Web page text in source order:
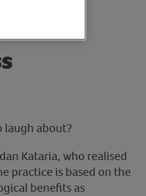
laugh about?
Kataria, who realised
practice is based on the
benefits as